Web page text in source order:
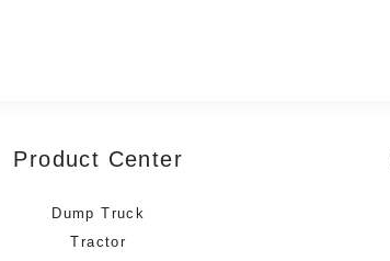
Product Center
Dump Truck
Tractor